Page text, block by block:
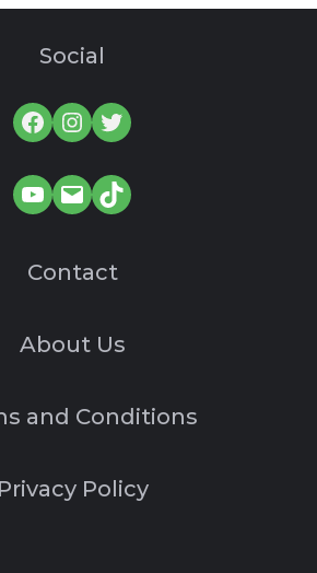
Social
Facebook
Instagram
Twitter
YouTube
MailTikTok
Contact
About Us
and Conditions
Privacy Policy